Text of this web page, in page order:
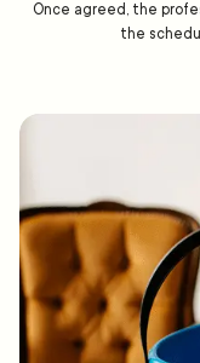
Once agreed, the
the